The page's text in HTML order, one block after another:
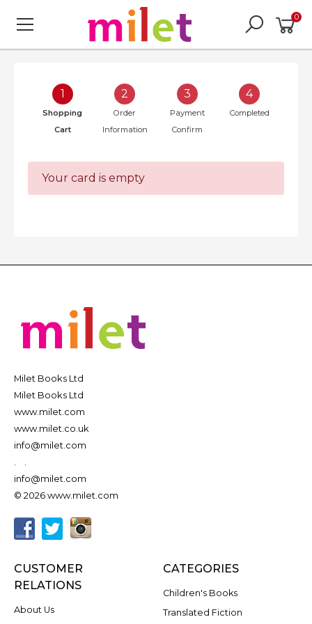
0
1
Shopping
Cart
2
Order
Information
3
Payment
Confirm
4
Completed
Your card is empty
Milet Books Ltd
Milet Books Ltd
www.milet.com
www.milet.co.uk
info@milet.com
info@milet.com
© 2026 www.milet.com
CUSTOMER
RELATIONS
About Us
CATEGORIES
Children's Books
Translated Fiction